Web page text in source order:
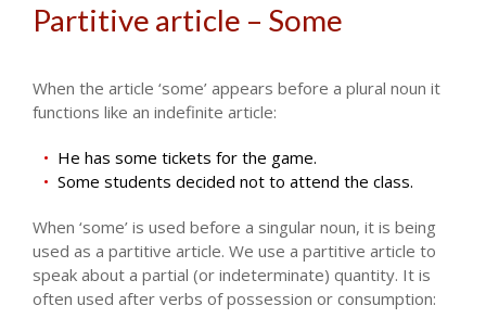
Partitive article – Some
When the article ‘some’ appears before a plural noun it
functions like an indefinite article:
He has some tickets for the game.
Some students decided not to attend the class.
When ‘some’ is used before a singular noun, it is being
used as a partitive article. We use a partitive article to
speak about a partial (or indeterminate) quantity. It is
often used after verbs of possession or consumption: